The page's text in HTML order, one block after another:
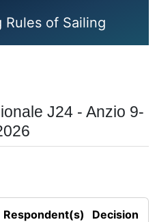
Rules of Sailing
J24 - Anzio 9-
Respondent(s)
Decision